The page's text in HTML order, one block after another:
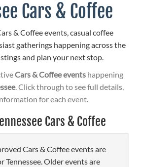
Cars & Coffee
& Coffee events, casual coffee
gatherings happening across the
and plan your next stop.
Cars & Coffee events happening
. Click through to see full details,
for each event.
Cars & Coffee
Cars & Coffee events are
Tennessee. Older events are